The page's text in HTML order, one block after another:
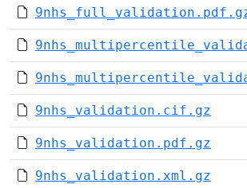
9nhs_validation.cif.gz
9nhs_validation.pdf.gz
9nhs_validation.xml.gz